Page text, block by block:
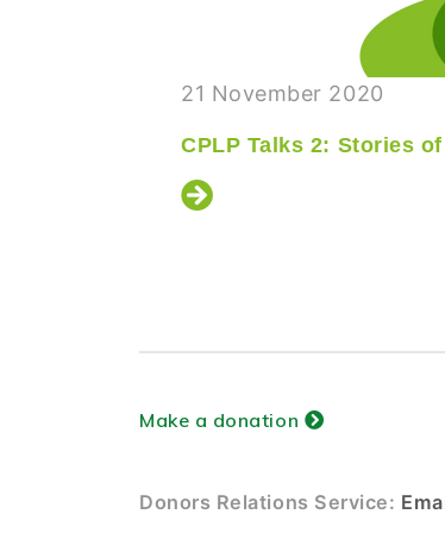
21 November 2020
CPLP Talks 2: Stories
Make a donation
Donors Relations Service: